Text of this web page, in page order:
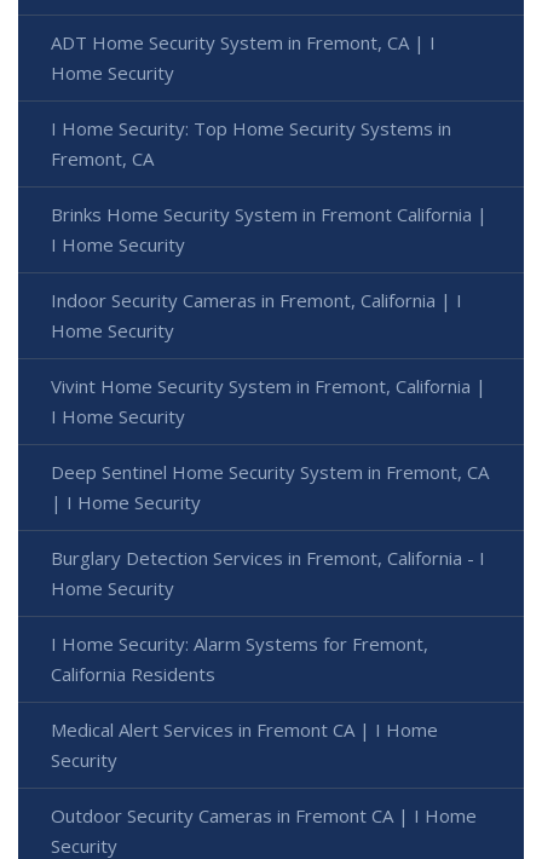
ADT Home Security System in Fremont, CA | I
Home Security
I Home Security: Top Home Security Systems in
Fremont, CA
Brinks Home Security System in Fremont California |
I Home Security
Indoor Security Cameras in Fremont, California | I
Home Security
Vivint Home Security System in Fremont, California |
I Home Security
Deep Sentinel Home Security System in Fremont, CA
| I Home Security
Burglary Detection Services in Fremont, California - I
Home Security
I Home Security: Alarm Systems for Fremont,
California Residents
Medical Alert Services in Fremont CA | I Home
Security
Outdoor Security Cameras in Fremont CA | I Home
Security